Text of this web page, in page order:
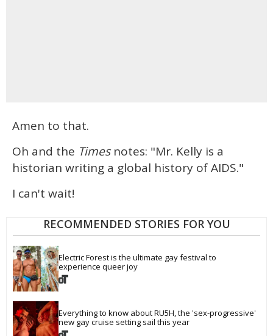
Amen to that.
Oh and the Timesnotes: "Mr. Kelly is a
historian writing a global history of AIDS."
I can't wait!
RECOMMENDED STORIES FOR YOU
Electric Forest is the ultimate gay festival to
experience queer joy
Everything to know about RU5H, the 'sex-progressive'
new gay cruise setting sail this year